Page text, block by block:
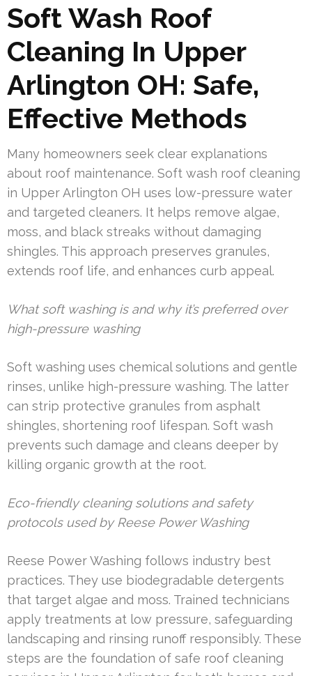
Soft Wash Roof
Cleaning In Upper
Arlington OH: Safe,
Effective Methods
Many homeowners seek clear explanations
about roof maintenance. Soft wash roof cleaning
in Upper Arlington OH uses low-pressure water
and targeted cleaners. It helps remove algae,
moss, and black streaks without damaging
shingles. This approach preserves granules,
extends roof life, and enhances curb appeal.
What soft washing is and why it’s preferred over
high-pressure washing
Soft washing uses chemical solutions and gentle
rinses, unlike high-pressure washing. The latter
can strip protective granules from asphalt
shingles, shortening roof lifespan. Soft wash
prevents such damage and cleans deeper by
killing organic growth at the root.
Eco-friendly cleaning solutions and safety
protocols used by Reese Power Washing
Reese Power Washing follows industry best
practices. They use biodegradable detergents
that target algae and moss. Trained technicians
apply treatments at low pressure, safeguarding
landscaping and rinsing runoff responsibly. These
steps are the foundation of safe roof cleaning